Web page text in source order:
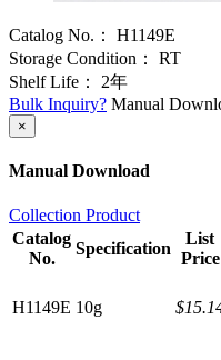
Catalog No.：
H1149E
Storage Condition：
RT
Shelf Life：
2年
Bulk Inquiry? Manual
×
Manual Download
Collection Product
Catalog
No.
Specification
List
Price
H1149E 10g